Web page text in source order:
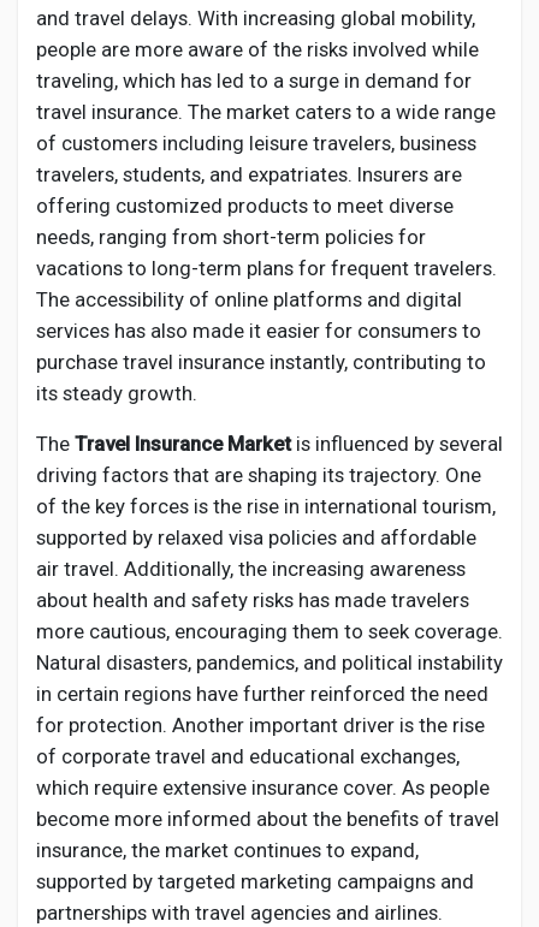
Global News
Vdo Junction
Talkfever App
and travel delays. With increasing global mobility,
people are more aware of the risks involved while
traveling, which has led to a surge in demand for
travel insurance. The market caters to a wide range
of customers including leisure travelers, business
travelers, students, and expatriates. Insurers are
offering customized products to meet diverse
needs, ranging from short-term policies for
vacations to long-term plans for frequent travelers.
The accessibility of online platforms and digital
services has also made it easier for consumers to
purchase travel insurance instantly, contributing to
its steady growth.
The Travel Insurance Marketis influenced by several
driving factors that are shaping its trajectory. One
of the key forces is the rise in international tourism,
supported by relaxed visa policies and affordable
air travel. Additionally, the increasing awareness
about health and safety risks has made travelers
more cautious, encouraging them to seek coverage.
Natural disasters, pandemics, and political instability
in certain regions have further reinforced the need
for protection. Another important driver is the rise
of corporate travel and educational exchanges,
which require extensive insurance cover. As people
become more informed about the benefits of travel
insurance, the market continues to expand,
supported by targeted marketing campaigns and
partnerships with travel agencies and airlines.